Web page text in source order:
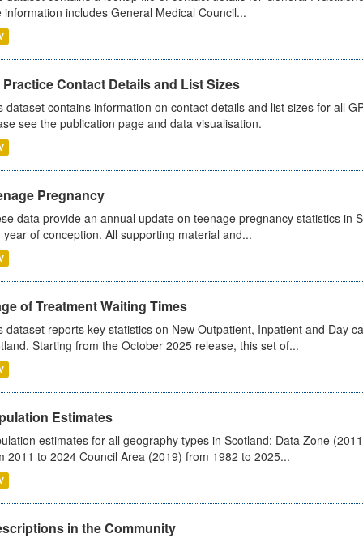
information includes General Medical Council...
Practice Contact Details and List Sizes
dataset contains information on contact details and list sizes for all
see the publication page and data visualisation.
Pregnancy
data provide an annual update on teenage pregnancy statistics in
year of conception. All supporting material and...
of Treatment Waiting Times
dataset reports key statistics on New Outpatient, Inpatient and Day
Starting from the October 2025 release, this set of...
Estimates
estimates for all geography types in Scotland: Data Zone
2011 to 2024 Council Area (2019) from 1982 to 2025...
in the Community